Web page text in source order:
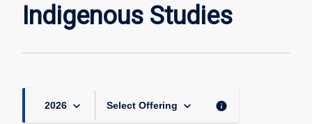
Indigenous Studies
2026 keyboard_arrow_down Select Offering keyboard_arrow_down info